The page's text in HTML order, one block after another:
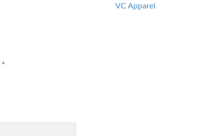
*
VC Apparel